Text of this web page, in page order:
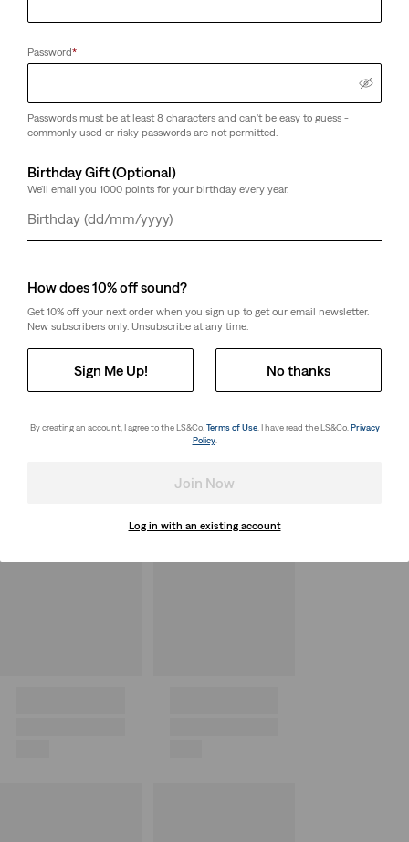
Password*
Passwords must be at least 8 characters and can't be easy to guess -
commonly used or risky passwords are not permitted.
Birthday Gift (Optional)
We'll email you 1000 points for your birthday every year.
Day
Month
Year
How does 10% off sound?
Get 10% off your next order when you sign up to get our email newsletter.
New subscribers only. Unsubscribe at any time.
Sign Me Up! No thanks
By creating an account, I agree to the LS&Co. Terms of Use. I have read the LS&Co. Privacy
Policy.
Join Now
Log in with an existing account